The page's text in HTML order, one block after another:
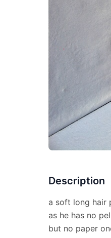
Description
a soft long hair
as he has no
but no paper